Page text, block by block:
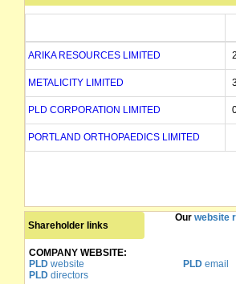
ARIKA RESOURCES LIMITED
METALICITY LIMITED
PLD CORPORATION LIMITED
PORTLAND ORTHOPAEDICS LIMITED
Shareholder links
Our website
COMPANY WEBSITE:
PLD website PLD email
PLD directors